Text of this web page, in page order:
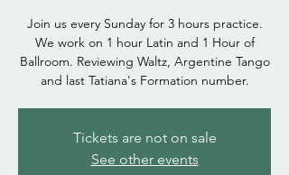
Join us every Sunday for 3 hours practice.
We work on 1 hour Latin and 1 Hour of
Ballroom. Reviewing Waltz, Argentine Tango
and last Tatiana's Formation number.
Tickets are not on sale
See other events